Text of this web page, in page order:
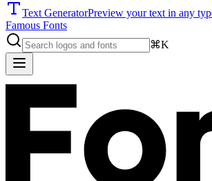
Text GeneratorPreview your text in any
Famous Fonts
⌘K